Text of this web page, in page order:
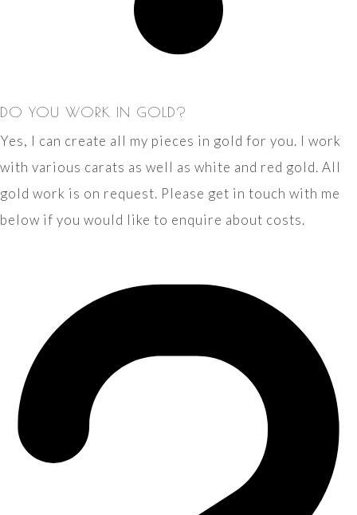
DO YOU WORK IN GOLD?
Yes, I can create all my pieces in gold for you. I work
with various carats as well as white and red gold. All
gold work is on request. Please get in touch with me
below if you would like to enquire about costs.